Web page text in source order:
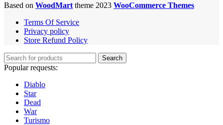
Based on WoodMart theme 2023 WooCommerce Themes
Terms Of Service
Privacy policy
Store Refund Policy
Search
Popular requests:
Diablo
Star
Dead
War
Turismo